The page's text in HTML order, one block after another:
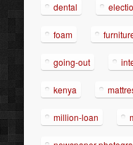
dental
foam
going-out
kenya
million-loan